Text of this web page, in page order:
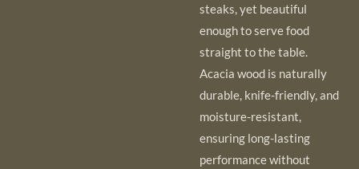
steaks, yet beautiful
enough to serve food
straight to the table.
Acacia wood is naturally
durable, knife-friendly, and
moisture-resistant,
ensuring long-lasting
performance without